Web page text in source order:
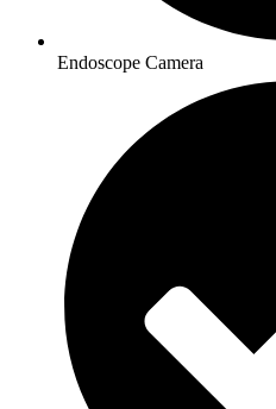
Endoscope Camera